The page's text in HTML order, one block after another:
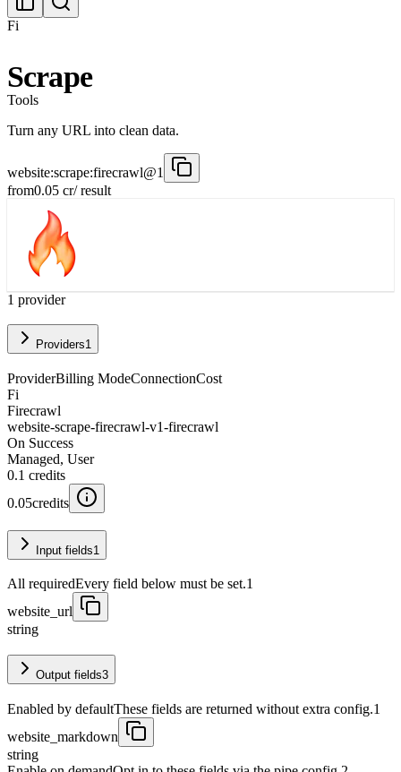
Fi
Scrape
Tools
Turn any URL into clean data.
website:scrape:firecrawl@1
from0.05 cr/ result
1 provider
Providers1
ProviderBilling ModeConnectionCost
Fi
Firecrawl
website-scrape-firecrawl-v1-firecrawl
On Success
Managed, User
0.1 credits
0.05credits
Input fields1
All requiredEvery field below must be set.1
website_url
string
Output fields3
Enabled by defaultThese fields are returned without extra config.1
website_markdown
string